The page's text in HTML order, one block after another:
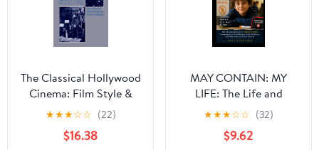
The Classical Hollywood
Cinema: Film Style &
Mode of Production to
1960 Illustrated Edition
★★★☆☆ (22)
$16.38
MAY CONTAIN: MY
LIFE: The Life and
Advocacy of August
Maturo: Navigating
Severe Food Allergies,
★★★☆☆ (32)
$9.62